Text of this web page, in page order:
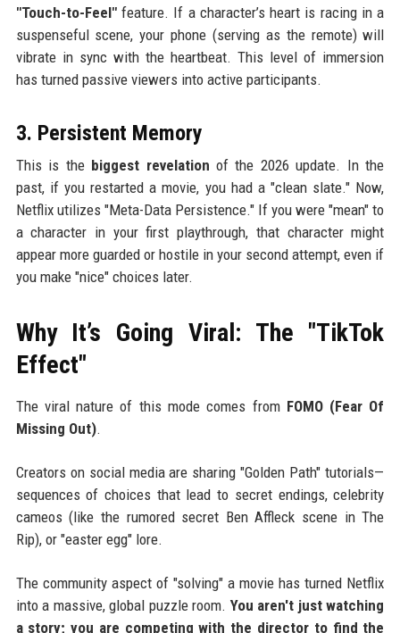
"Touch-to-Feel"feature. If a character’s heart is racing in a
suspenseful scene, your phone (serving as the remote) will
vibrate in sync with the heartbeat. This level of immersion
has turned passive viewers into active participants.
3. Persistent Memory
This is the biggest revelation of the 2026 update. In the
past, if you restarted a movie, you had a "clean slate." Now,
Netflix utilizes "Meta-Data Persistence." If you were "mean" to
a character in your first playthrough, that character might
appear more guarded or hostile in your second attempt, even if
you make "nice" choices later.
Why It’s Going Viral: The "TikTok
Effect"
The viral nature of this mode comes from FOMO (Fear Of
Missing Out).
Creators on social media are sharing "Golden Path" tutorials—
sequences of choices that lead to secret endings, celebrity
cameos (like the rumored secret Ben Affleck scene in The
Rip), or "easter egg" lore.
The community aspect of "solving" a movie has turned Netflix
into a massive, global puzzle room. You aren't just watching
a story; you are competing with the director to find the